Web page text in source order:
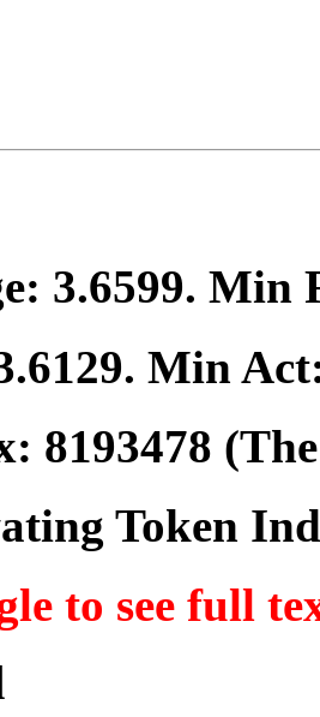
3.6599. Min
. Min
8193478
Token
to see full